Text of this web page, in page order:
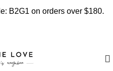
TAXES AND DUTIES ARE
B2G1 on orders over $180.